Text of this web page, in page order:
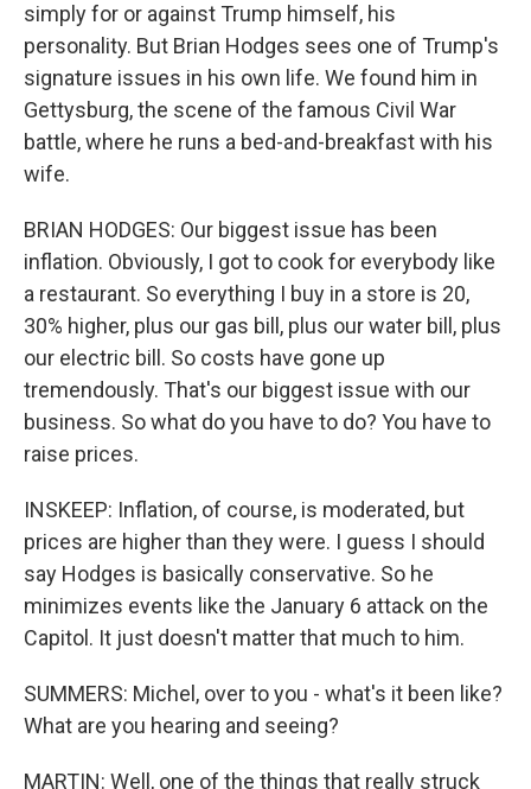
simply for or against Trump himself, his
personality. But Brian Hodges sees one of Trump's
signature issues in his own life. We found him in
Gettysburg, the scene of the famous Civil War
battle, where he runs a bed-and-breakfast with his
wife.
BRIAN HODGES: Our biggest issue has been
inflation. Obviously, I got to cook for everybody like
a restaurant. So everything I buy in a store is 20,
30% higher, plus our gas bill, plus our water bill, plus
our electric bill. So costs have gone up
tremendously. That's our biggest issue with our
business. So what do you have to do? You have to
raise prices.
INSKEEP: Inflation, of course, is moderated, but
prices are higher than they were. I guess I should
say Hodges is basically conservative. So he
minimizes events like the January 6 attack on the
Capitol. It just doesn't matter that much to him.
SUMMERS: Michel, over to you - what's it been like?
What are you hearing and seeing?
MARTIN: Well, one of the things that really struck